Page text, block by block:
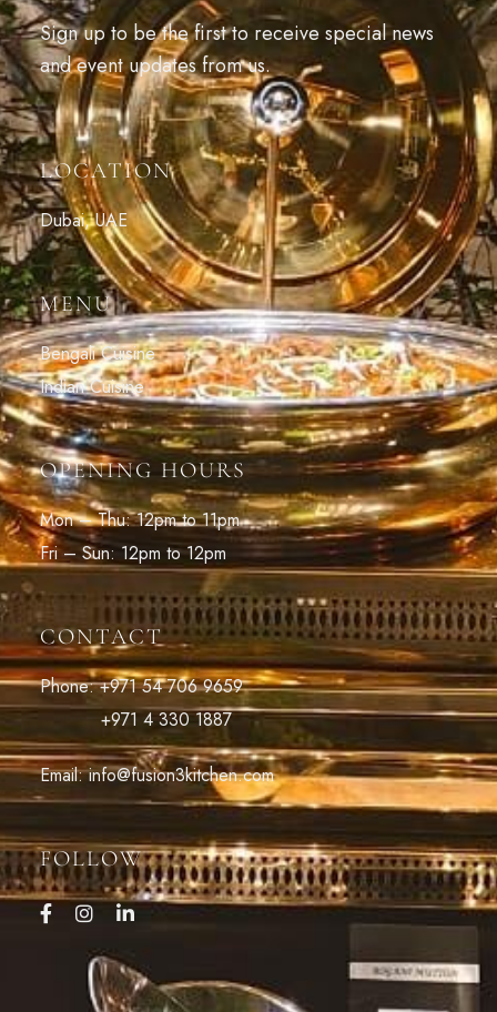
Sign up to be the first to receive special news
and event updates from us.
LOCATION
Dubai, UAE
MENU
Bengali Cuisine
Indian Cuisine
OPENING HOURS
Mon – Thu: 12pm to 11pm
Fri – Sun: 12pm to 12pm
CONTACT
Phone: +971 54 706 9659
+971 4 330 1887
Email: info@fusion3kitchen.com
FOLLOW